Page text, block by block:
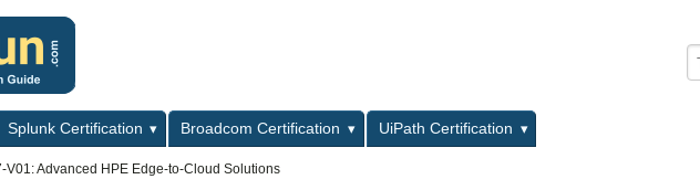
Splunk Certification Broadcom Certification
UiPath Certification
V01: Advanced HPE Edge-to-Cloud Solutions